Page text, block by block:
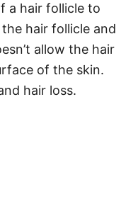
a hair follicle to
hair follicle and
allow the hair
of the skin.
hair loss.